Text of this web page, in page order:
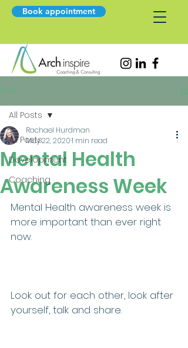
Book appointment
Post
All Posts
Development
Coaching
All Posts
Mental Health
Awareness Week
Rachael Hurdman
May 22, 20201 min read
Mental Health awareness week is
more important than ever right
now.
Look out for each other, look after
yourself, talk and share.